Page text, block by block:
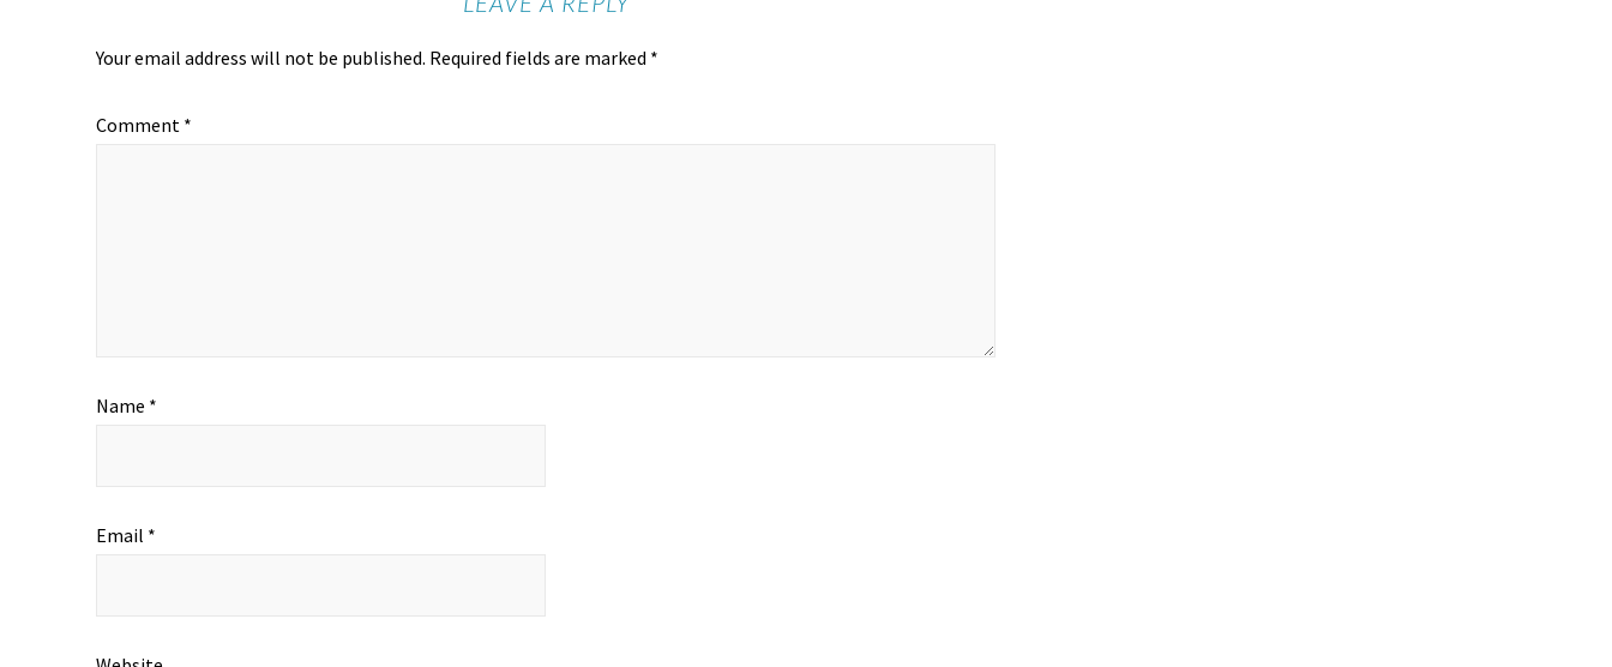
Your email address will not be published. Required fields are marked *
Comment *
Name *
Email *